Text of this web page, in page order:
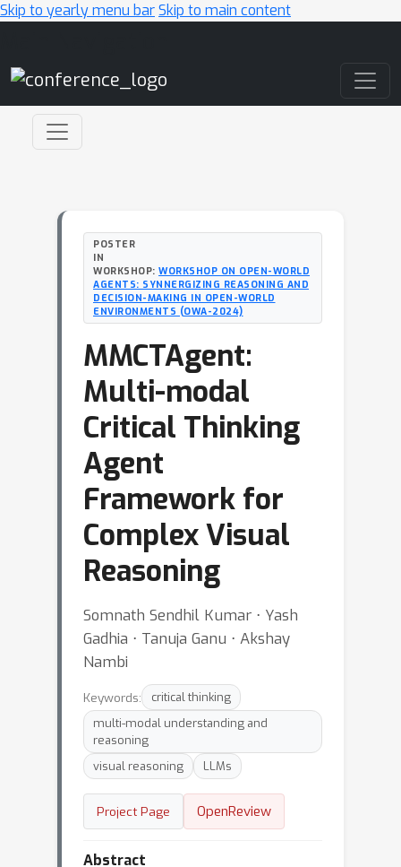
Skip to yearly menu barSkip to main content
POSTER
IN
WORKSHOP: WORKSHOP ON OPEN-WORLD
AGENTS: SYNNERGIZING REASONING AND
DECISION-MAKING IN OPEN-WORLD
ENVIRONMENTS (OWA-2024)
MMCTAgent:
Multi-modal
Critical Thinking
Agent
Framework for
Complex Visual
Reasoning
Somnath Sendhil Kumar ⋅ Yash
Gadhia ⋅ Tanuja Ganu ⋅ Akshay
Nambi
Keywords:
critical thinking
multi-modal understanding and
reasoning
visual reasoning
LLMs
Project Page OpenReview
Abstract